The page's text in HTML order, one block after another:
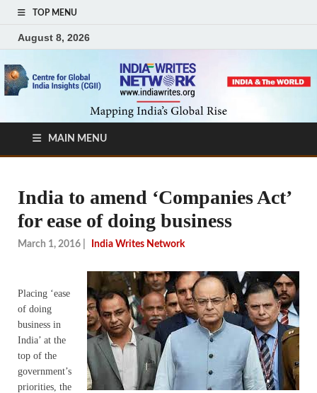
TOP MENU
August 8, 2026
MAIN MENU
India to amend ‘Companies Act’
for ease of doing business
March 1, 2016 India Writes Network
Placing ‘ease
of doing
business in
India’ at the
top of the
government’s
priorities, the